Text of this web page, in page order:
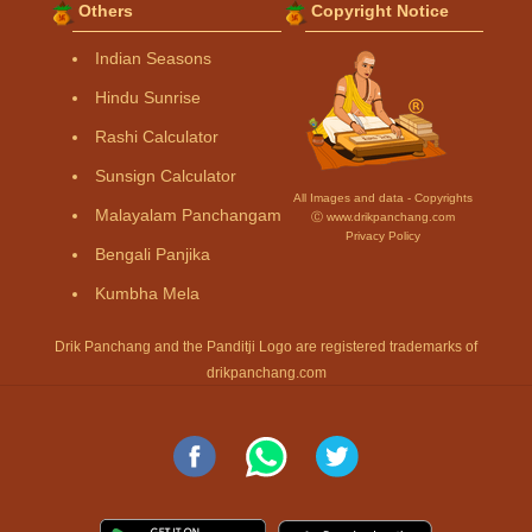
Others
Indian Seasons
Hindu Sunrise
Rashi Calculator
Sunsign Calculator
Malayalam Panchangam
Bengali Panjika
Kumbha Mela
Copyright Notice
All Images and data - Copyrights
Ⓒ www.drikpanchang.com
Privacy Policy
Drik Panchang and the Panditji Logo are registered trademarks of
drikpanchang.com